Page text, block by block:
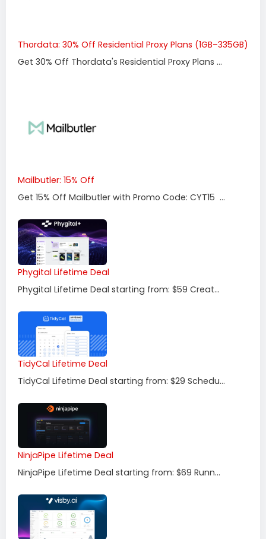
Thordata: 30% Off Residential Proxy Plans (1GB–335GB)
Get 30% Off Thordata's Residential Proxy Plans ...
Mailbutler: 15% Off
Get 15% Off Mailbutler with Promo Code: CYT15 ...
Phygital Lifetime Deal
Phygital Lifetime Deal starting from: $59 Creat...
TidyCal Lifetime Deal
TidyCal Lifetime Deal starting from: $29 Schedu...
NinjaPipe Lifetime Deal
NinjaPipe Lifetime Deal starting from: $69 Runn...